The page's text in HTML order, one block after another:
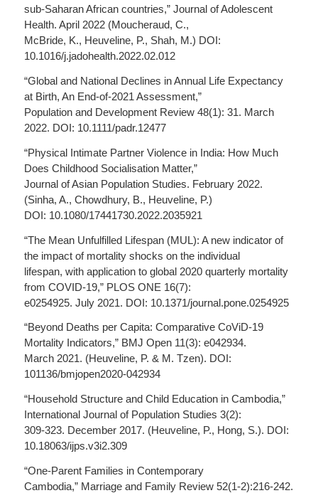
sub-Saharan African countries,” Journal of Adolescent
Health. April 2022 (Moucheraud, C.,
McBride, K., Heuveline, P., Shah, M.) DOI:
10.1016/j.jadohealth.2022.02.012
“Global and National Declines in Annual Life Expectancy
at Birth, An End-of-2021 Assessment,”
Population and Development Review 48(1): 31. March
2022. DOI: 10.1111/padr.12477
“Physical Intimate Partner Violence in India: How Much
Does Childhood Socialisation Matter,”
Journal of Asian Population Studies. February 2022.
(Sinha, A., Chowdhury, B., Heuveline, P.)
DOI: 10.1080/17441730.2022.2035921
“The Mean Unfulfilled Lifespan (MUL): A new indicator of
the impact of mortality shocks on the individual
lifespan, with application to global 2020 quarterly mortality
from COVID-19,” PLOS ONE 16(7):
e0254925. July 2021. DOI: 10.1371/journal.pone.0254925
“Beyond Deaths per Capita: Comparative CoViD-19
Mortality Indicators,” BMJ Open 11(3): e042934.
March 2021. (Heuveline, P. & M. Tzen). DOI:
101136/bmjopen2020-042934
“Household Structure and Child Education in Cambodia,”
International Journal of Population Studies 3(2):
309-323. December 2017. (Heuveline, P., Hong, S.). DOI:
10.18063/ijps.v3i2.309
“One-Parent Families in Contemporary
Cambodia,” Marriage and Family Review 52(1-2):216-242.